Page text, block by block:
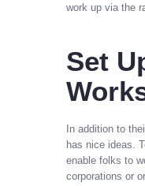
work up via the
Set
In addition to
has nice ideas.
enable folks to
corporations or